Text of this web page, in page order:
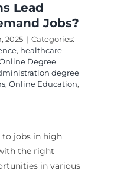
Lead
Jobs?
2025 | Categories:
, healthcare
Degree
degree
, Online Education,
to jobs in high
the right
in various